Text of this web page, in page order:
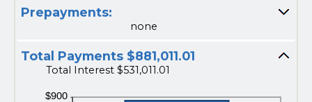
e
e
$
u
t
b
e
Prepayments:
none
Total Payments $881,011.01
Total Interest $531,011.01